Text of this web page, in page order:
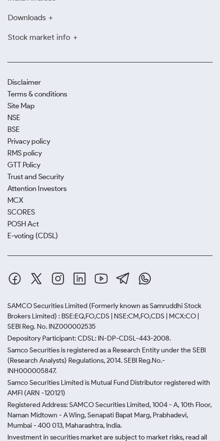
Use Digital Gold Platforms for
With digital gold investment in Nashik, you can buy in
needed. It’s an easy option for tech-savvy and first-
time investors alike.
Downloads
Stock market info
Disclaimer
Terms & conditions
Site Map
NSE
BSE
Privacy policy
RMS policy
GTT Policy
Trust and Security
Attention Investors
MCX
SCORES
POSH Act
E-voting (CDSL)
SAMCO Securities Limited (Formerly known as Samruddhi Stock
Brokers Limited) : BSE:EQ,FO,CDS | NSE:CM,FO,CDS | MCX:CO |
SEBI Reg. No. INZ000002535
Depository Participant: CDSL: IN-DP-CDSL-443-2008.
Samco Securities is registered as a Research Entity under the SEBI
(Research Analysts) Regulations, 2014. SEBI Reg.No.-
INH000005847.
Samco Securities Limited is Mutual Fund Distributor registered with
AMFI (ARN -120121)
Registered Address: SAMCO Securities Limited, 1004 - A, 10th Floor,
Naman Midtown - A Wing, Senapati Bapat Marg, Prabhadevi,
Mumbai - 400 013, Maharashtra, India.
Investment in securities market are subject to market risks, read all